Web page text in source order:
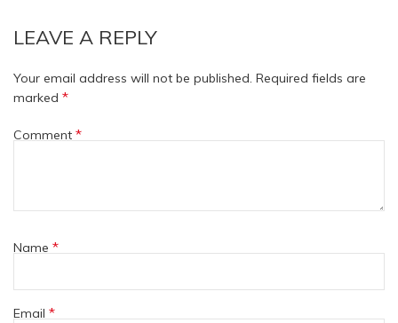
LEAVE A REPLY
Your email address will not be published. Required fields are
marked *
Comment *
Name *
Email *